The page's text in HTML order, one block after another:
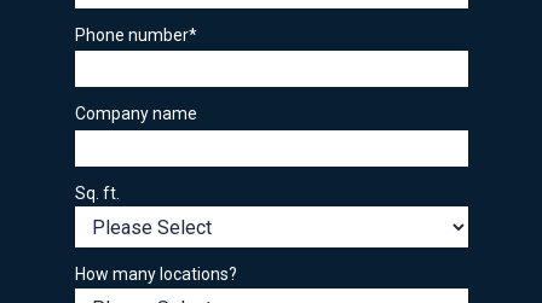
Phone number*
Company name
Sq. ft.
How many locations?